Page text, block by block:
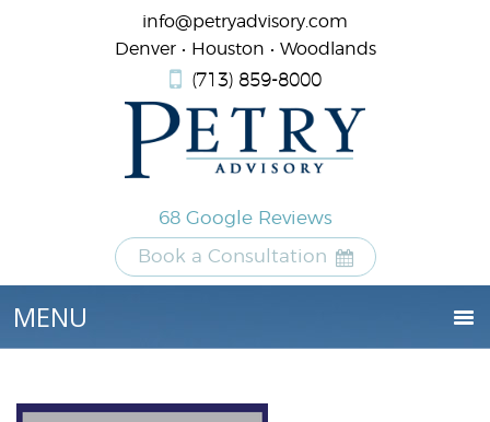
info@petryadvisory.com
Denver • Houston • Woodlands
(713) 859-8000
68 Google Reviews
Book a Consultation